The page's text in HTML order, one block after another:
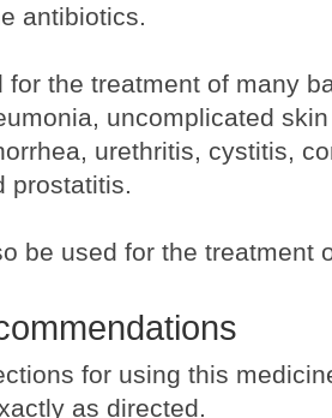
antibiotics.
for the treatment of many
uncomplicated
urethritis, cystitis,
prostatitis.
be used for the treatment
for using this
as directed.